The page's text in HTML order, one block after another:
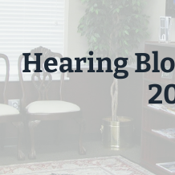
Hearing